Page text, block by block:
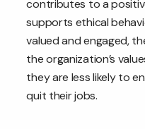
contributes to a
supports ethical
valued and engaged,
the organization’s
they are less likely to
quit their jobs.